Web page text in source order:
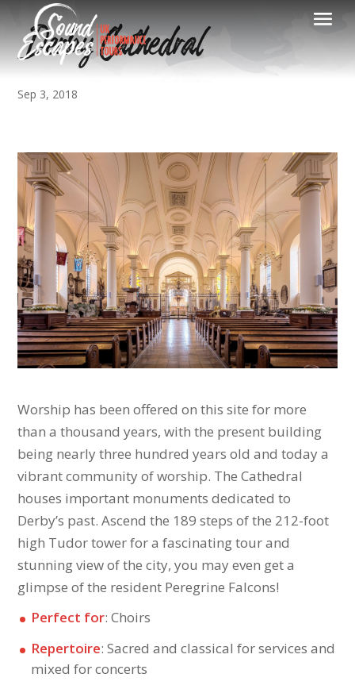
Derby Cathedral
Sep 3, 2018
Worship has been offered on this site for more
than a thousand years, with the present building
being nearly three hundred years old and today a
vibrant community of worship. The Cathedral
houses important monuments dedicated to
Derby’s past. Ascend the 189 steps of the 212-foot
high Tudor tower for a fascinating tour and
stunning view of the city, you may even get a
glimpse of the resident Peregrine Falcons!
Perfect for: Choirs
Repertoire: Sacred and classical for services and
mixed for concerts